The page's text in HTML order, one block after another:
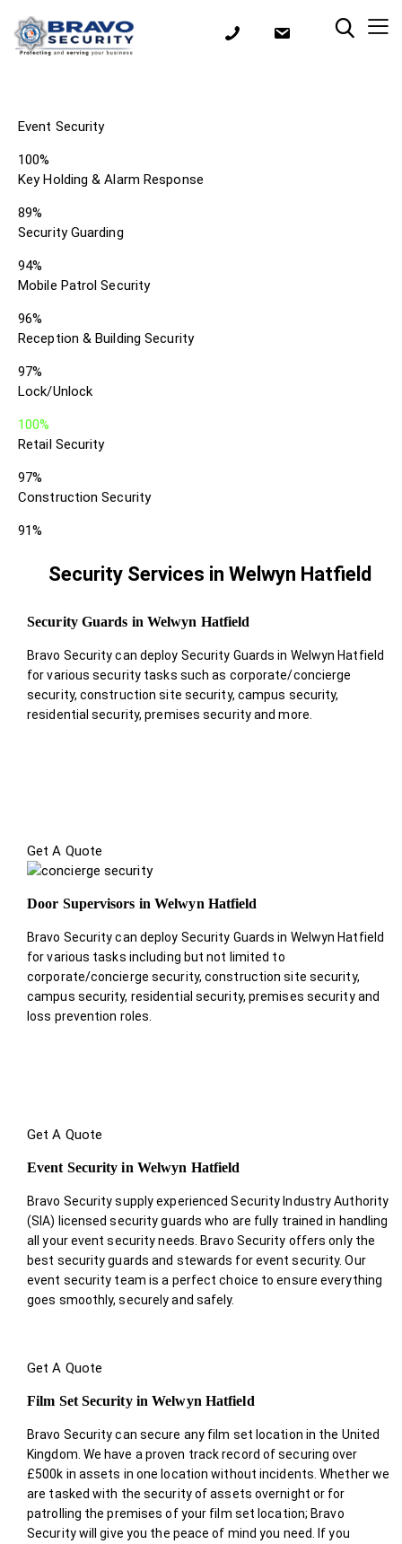
Event Security
100%
Key Holding & Alarm Response
89%
Security Guarding
94%
Mobile Patrol Security
96%
Reception & Building Security
97%
Lock/Unlock
100%
Retail Security
97%
Construction Security
91%
Security Services in Welwyn Hatfield
Security Guards in Welwyn Hatfield
Bravo Security can deploy Security Guards in Welwyn Hatfield
for various security tasks such as corporate/concierge
security, construction site security, campus security,
residential security, premises security and more.
Get A Quote
Door Supervisors in Welwyn Hatfield
Bravo Security can deploy Security Guards in Welwyn Hatfield
for various tasks including but not limited to
corporate/concierge security, construction site security,
campus security, residential security, premises security and
loss prevention roles.
Get A Quote
Event Security in Welwyn Hatfield
Bravo Security supply experienced Security Industry Authority
(SIA) licensed security guards who are fully trained in handling
all your event security needs. Bravo Security offers only the
best security guards and stewards for event security. Our
event security team is a perfect choice to ensure everything
goes smoothly, securely and safely.
Get A Quote
Film Set Security in Welwyn Hatfield
Bravo Security can secure any film set location in the United
Kingdom. We have a proven track record of securing over
£500k in assets in one location without incidents. Whether we
are tasked with the security of assets overnight or for
patrolling the premises of your film set location; Bravo
Security will give you the peace of mind you need. If you